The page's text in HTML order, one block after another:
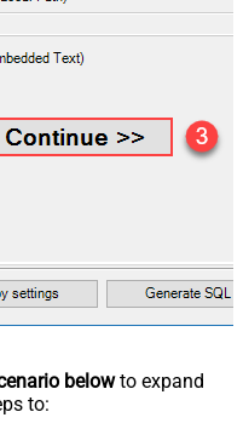
belowto expand
to: